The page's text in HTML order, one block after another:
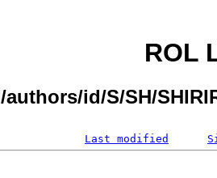
ROL
id/S/SH/
Last modified